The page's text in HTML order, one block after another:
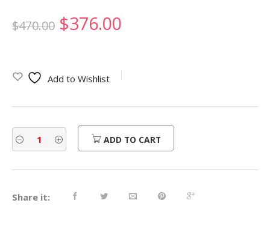
$470.00 Original
was:
$470.00.
$376.00
is:
$376.00.
Add to Wishlist
ADD TO CART
Share it: